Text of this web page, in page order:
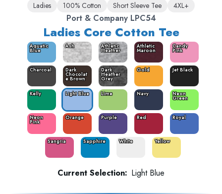
Ladies 100% Cotton Short Sleeve Tee 4XL+
Port & Company LPC54
Ladies Core Cotton Tee
Aquatic
Blue
Ash Athletic
Heather
Athletic
Maroon
Candy
Pink
Charcoal Dark
Chocolat
e Brown
Dark
Heather
Grey
Gold Jet Black
Kelly Light Blue Lime Navy Neon
Green
Neon
Pink
Orange Purple Red Royal
Sangria Sapphire White Yellow
Current Selection: Light Blue